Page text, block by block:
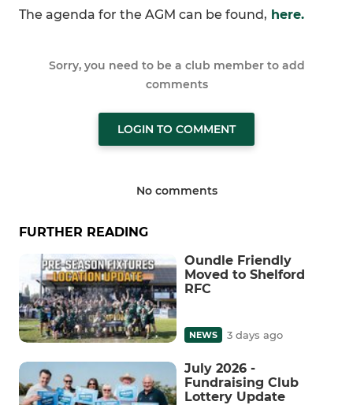
The agenda for the AGM can be found, here.
Sorry, you need to be a club member to add
comments
LOGIN TO COMMENT
No comments
FURTHER READING
Oundle Friendly
Moved to Shelford
RFC
NEWS 3 days ago
July 2026 -
Fundraising Club
Lottery Update